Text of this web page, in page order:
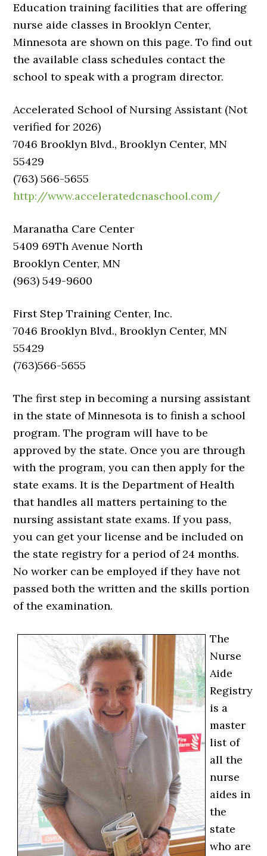
Education training facilities that are offering
nurse aide classes in Brooklyn Center,
Minnesota are shown on this page. To find out
the available class schedules contact the
school to speak with a program director.
Accelerated School of Nursing Assistant (Not
verified for 2026)
7046 Brooklyn Blvd., Brooklyn Center, MN
55429
(763) 566-5655
http://www.acceleratedcnaschool.com/
Maranatha Care Center
5409 69Th Avenue North
Brooklyn Center, MN
(963) 549-9600
First Step Training Center, Inc.
7046 Brooklyn Blvd., Brooklyn Center, MN
55429
(763)566-5655
The first step in becoming a nursing assistant
in the state of Minnesota is to finish a school
program. The program will have to be
approved by the state. Once you are through
with the program, you can then apply for the
state exams. It is the Department of Health
that handles all matters pertaining to the
nursing assistant state exams. If you pass,
you can get your license and be included on
the state registry for a period of 24 months.
No worker can be employed if they have not
passed both the written and the skills portion
of the examination.
The
Nurse
Aide
Registry
is a
master
list of
all the
nurse
aides in
the
state
who are